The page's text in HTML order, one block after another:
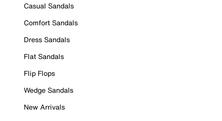
Casual Sandals
Comfort Sandals
Dress Sandals
Flat Sandals
Flip Flops
Wedge Sandals
New Arrivals